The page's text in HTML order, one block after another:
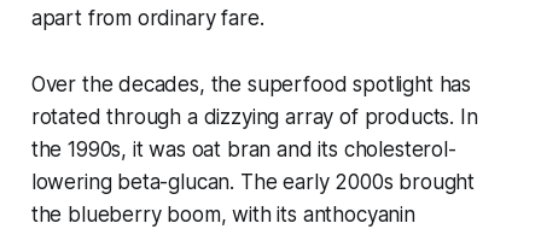
apart from ordinary fare.
Over the decades, the superfood spotlight has
rotated through a dizzying array of products. In
the 1990s, it was oat bran and its cholesterol-
lowering beta-glucan. The early 2000s brought
the blueberry boom, with its anthocyanin